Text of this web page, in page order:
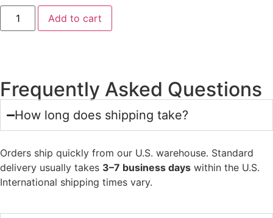
Add to cart
Frequently Asked Questions
How long does shipping take?
Orders ship quickly from our U.S. warehouse. Standard
delivery usually takes 3–7 business days within the U.S.
International shipping times vary.